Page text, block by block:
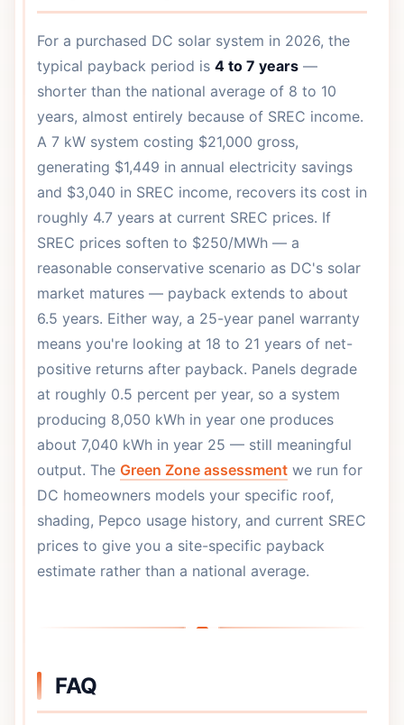
For a purchased DC solar system in 2026, the
typical payback period is 4 to 7 years —
shorter than the national average of 8 to 10
years, almost entirely because of SREC income.
A 7 kW system costing $21,000 gross,
generating $1,449 in annual electricity savings
and $3,040 in SREC income, recovers its cost in
roughly 4.7 years at current SREC prices. If
SREC prices soften to $250/MWh — a
reasonable conservative scenario as DC's solar
market matures — payback extends to about
6.5 years. Either way, a 25-year panel warranty
means you're looking at 18 to 21 years of net-
positive returns after payback. Panels degrade
at roughly 0.5 percent per year, so a system
producing 8,050 kWh in year one produces
about 7,040 kWh in year 25 — still meaningful
output. The Green Zone assessment we run for
DC homeowners models your specific roof,
shading, Pepco usage history, and current SREC
prices to give you a site-specific payback
estimate rather than a national average.
FAQ